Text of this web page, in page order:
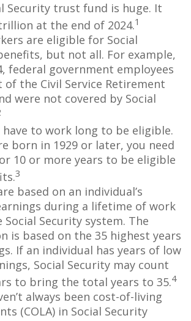
Security trust fund is huge. It
at the end of 2024.1
are eligible for Social
but not all. For example,
federal government employees
the Civil Service Retirement
were not covered by Social
have to work long to be eligible.
born in 1929 or later, you need
10 or more years to be eligible
3
based on an individual’s
during a lifetime of work
Social Security system. The
is based on the 35 highest years
If an individual has years of low
Social Security may count
to bring the total years to 35.4
always been cost-of-living
(COLA) in Social Security